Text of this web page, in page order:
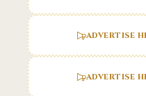
ADVERTISE
ADVERTISE